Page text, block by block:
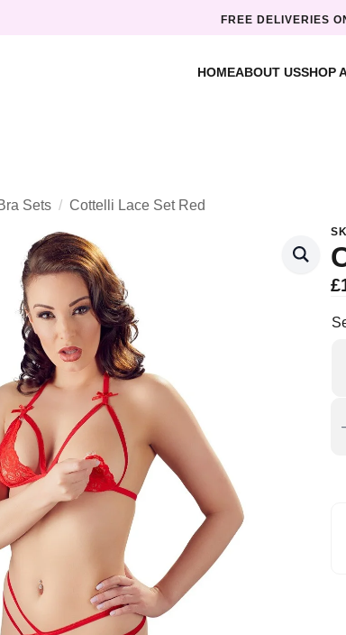
FREE DELIVERIES
HOMEABOUT USSHOP
Sets Cottelli Lace Set Red
£